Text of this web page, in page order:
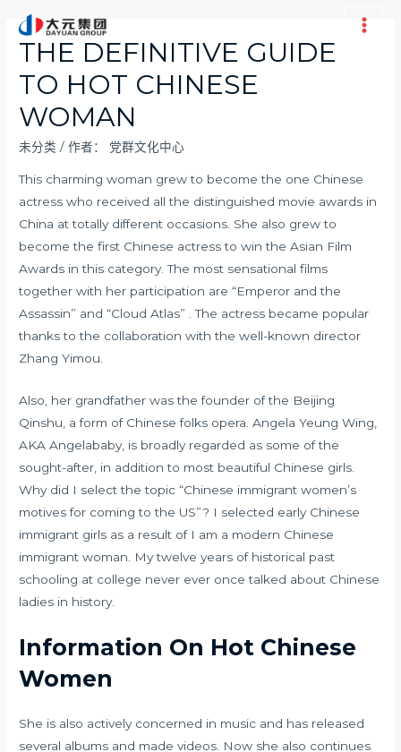
Main
THE DEFINITIVE GUIDE
TO HOT CHINESE
WOMAN
未分类 / 作者： 党群文化中心
This charming woman grew to become the one Chinese
actress who received all the distinguished movie awards in
China at totally different occasions. She also grew to
become the first Chinese actress to win the Asian Film
Awards in this category. The most sensational films
together with her participation are “Emperor and the
Assassin” and “Cloud Atlas” . The actress became popular
thanks to the collaboration with the well-known director
Zhang Yimou.
Also, her grandfather was the founder of the Beijing
Qinshu, a form of Chinese folks opera. Angela Yeung Wing,
AKA Angelababy, is broadly regarded as some of the
sought-after, in addition to most beautiful Chinese girls.
Why did I select the topic “Chinese immigrant women’s
motives for coming to the US”? I selected early Chinese
immigrant girls as a result of I am a modern Chinese
immigrant woman. My twelve years of historical past
schooling at college never ever once talked about Chinese
ladies in history.
Information On Hot Chinese
Women
She is also actively concerned in music and has released
several albums and made videos. Now she also continues